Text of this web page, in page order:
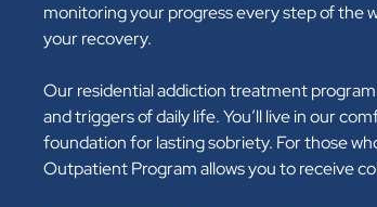
monitoring your progress every step of the
your recovery.
Our residential addiction treatment
and triggers of daily life. You’ll live in our
foundation for lasting sobriety. For those
Outpatient Program allows you to receive